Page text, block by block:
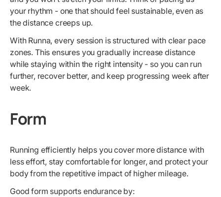
your rhythm - one that should feel sustainable, even as
the distance creeps up.
With Runna, every session is structured with clear pace
zones. This ensures you gradually increase distance
while staying within the right intensity - so you can run
further, recover better, and keep progressing week after
week.
Form
Running efficiently helps you cover more distance with
less effort, stay comfortable for longer, and protect your
body from the repetitive impact of higher mileage.
Good form supports endurance by: